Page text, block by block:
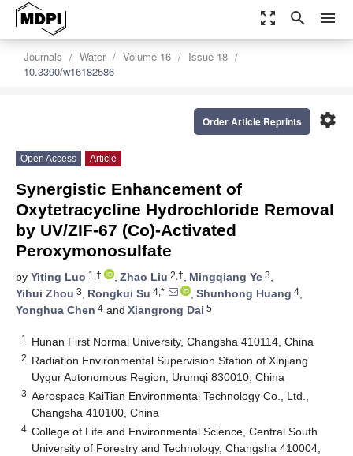
zoom_out_map search menu
Journals Water Volume 16
Issue 18
10.3390/w16182586
settings
Order Article Reprints
Open Access Article
Synergistic Enhancement of
Oxytetracycline Hydrochloride Removal
by UV/ZIF-67 (Co)-Activated
Peroxymonosulfate
by Yiting Luo 1,† , Zhao Liu 2,†, Mingqiang Ye 3,
Yihui Zhou 3, Rongkui Su 4,* , Shunhong Huang 4,
Yonghua Chen 4 and Xiangrong Dai 5
1 Hunan First Normal University, Changsha 410114, China
2 Radiation Environmental Supervision Station of Xinjiang
Uygur Autonomous Region, Urumqi 830010, China
3 Aerospace KaiTian Environmental Technology Co., Ltd.,
Changsha 410100, China
4 College of Life and Environmental Science, Central South
University of Forestry and Technology, Changsha 410004,